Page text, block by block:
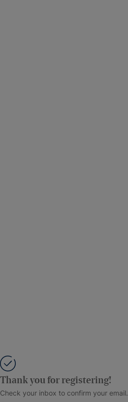
Thank you for registering!
Check your inbox to confirm your email.